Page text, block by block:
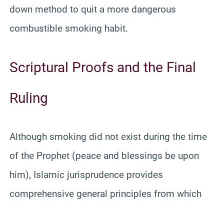
down method to quit a more dangerous
combustible smoking habit.
Scriptural Proofs and the Final
Ruling
Although smoking did not exist during the time
of the Prophet (peace and blessings be upon
him), Islamic jurisprudence provides
comprehensive general principles from which